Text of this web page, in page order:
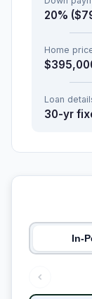
20%
Home
Loan
30-yr
In-